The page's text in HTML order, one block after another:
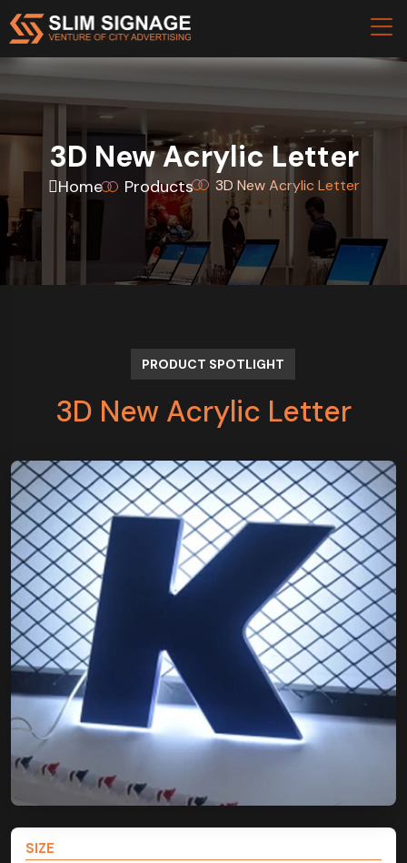
3D New Acrylic Letter
Home Products 3D New Acrylic Letter
PRODUCT SPOTLIGHT
3D New Acrylic Letter
SIZE